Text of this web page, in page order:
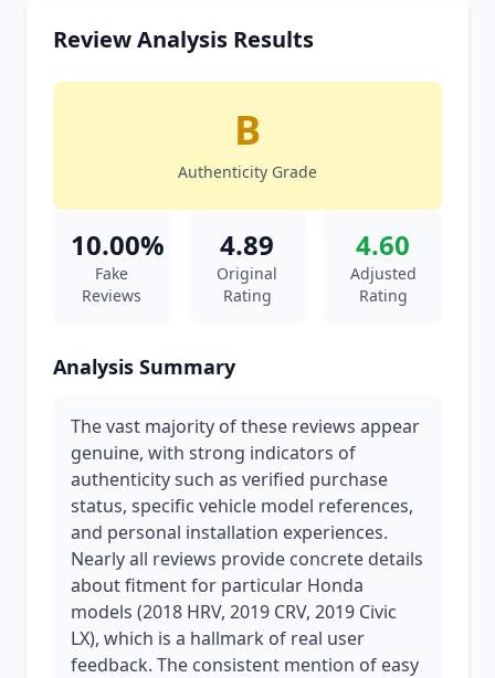
Review Analysis Results
B
Authenticity Grade
10.00%
Fake
Reviews
4.89
Original
Rating
4.60
Adjusted
Rating
Analysis Summary
The vast majority of these reviews appear
genuine, with strong indicators of
authenticity such as verified purchase
status, specific vehicle model references,
and personal installation experiences.
Nearly all reviews provide concrete details
about fitment for particular Honda
models (2018 HRV, 2019 CRV, 2019 Civic
LX), which is a hallmark of real user
feedback. The consistent mention of easy